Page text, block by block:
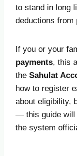
to stand in long
deductions from
If you or your
payments, this
the Sahulat
how to register
about eligibility,
— this guide will
the system